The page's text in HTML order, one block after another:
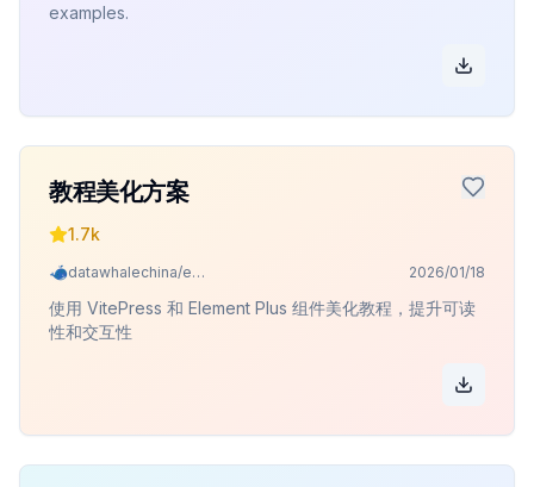
examples.
教程美化方案
1.7k
datawhalechina/easy-vibe 2026/01/18
使用 VitePress 和 Element Plus 组件美化教程，提升可读
性和交互性